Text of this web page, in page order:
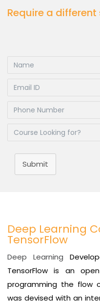
Require a different
Submit
Deep Learning
TensorFlow
Deep Learning
TensorFlow is an
programming the flow
was devised with an